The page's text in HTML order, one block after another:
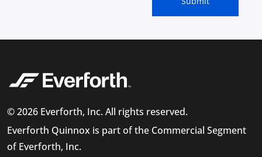
© 2026 Everforth, Inc. All rights reserved.
Everforth Quinnox is part of the Commercial Segment
of Everforth, Inc.